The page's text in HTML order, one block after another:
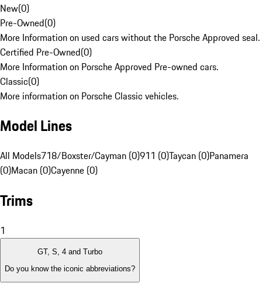
New(0)
Pre-Owned(0)
More Information on used cars without the Porsche Approved seal.
Certified Pre-Owned(0)
More Information on Porsche Approved Pre-owned cars.
Classic(0)
More information on Porsche Classic vehicles.
Model Lines
All Models718/Boxster/Cayman (0)911 (0)Taycan (0)Panamera
(0)Macan (0)Cayenne (0)
Trims
1
GT, S, 4 and Turbo
Do you know the iconic abbreviations?